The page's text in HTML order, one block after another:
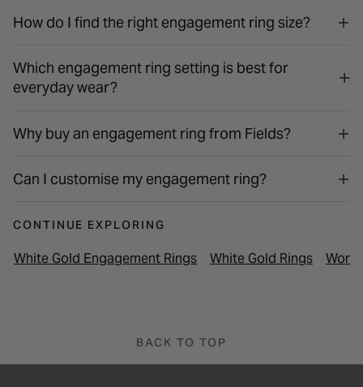
How do I find the right engagement ring size?
Which engagement ring setting is best for
everyday wear?
Why buy an engagement ring from Fields?
Can I customise my engagement ring?
CONTINUE EXPLORING
White Gold Engagement Rings White Gold Rings
BACK TO TOP